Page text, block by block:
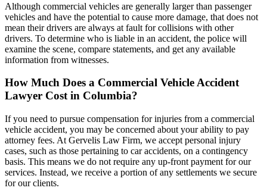
Although commercial vehicles are generally larger than passenger
vehicles and have the potential to cause more damage, that does not
mean their drivers are always at fault for collisions with other
drivers. To determine who is liable in an accident, the police will
examine the scene, compare statements, and get any available
information from witnesses.
How Much Does a Commercial Vehicle Accident
Lawyer Cost in Columbia?
If you need to pursue compensation for injuries from a commercial
vehicle accident, you may be concerned about your ability to pay
attorney fees. At Gervelis Law Firm, we accept personal injury
cases, such as those pertaining to car accidents, on a contingency
basis. This means we do not require any up-front payment for our
services. Instead, we receive a portion of any settlements we secure
for our clients.